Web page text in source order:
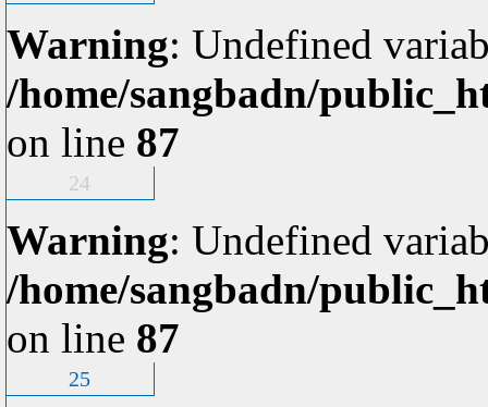
Warning: Undefined
/home/sangbadn/
on line 87
24
Warning: Undefined
/home/sangbadn/
on line 87
25